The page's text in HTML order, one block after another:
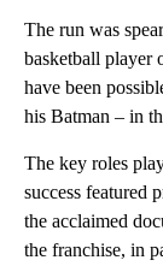
The run was
basketball player
have been
his Batman – in
The key roles
success featured
the acclaimed
the franchise, in